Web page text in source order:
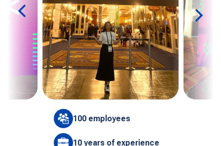
100 employees
10 years of experience